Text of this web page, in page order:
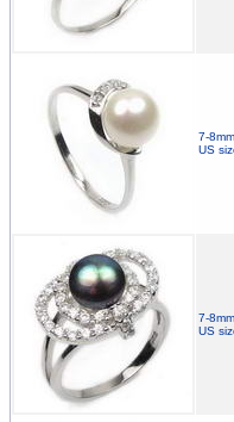
7-
US
7-
US